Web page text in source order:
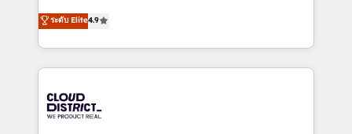
Platform Migration Excellence. • Top 3 Partner of the
Year LATAM 2022, 2023, 2024, 2025. • Partner of the
business with HubSpot? Let Cebra’s experts help
you grow faster, smarter, and with impact.
ティブ・エージェンシーとして、HubSpot Eliteの実装
力で顧客フロント業務を再設計します。 💡 100inc は何
をする会社か？ HubSpotを共通基盤に、AIエージェン
トを組み込んだ顧客フロント業務（マーケティング・営
ィブ・エージェンシーです。事業部・グループ会社・部
門が分立する組織で、データと業務プロセスのサイロ化
ระดับ Elite4.9